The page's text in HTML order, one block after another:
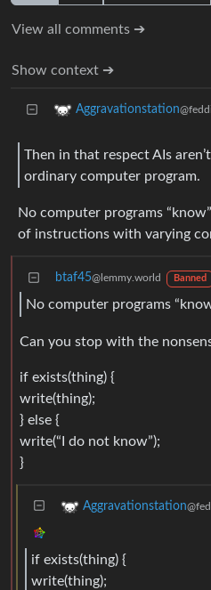
View all comments ➔
Show context ➔
Aggravationstation
Then in that respect AIs
ordinary computer program.
No computer programs
of instructions with varying
btaf45@lemmy.world Banned
No computer programs
Can you stop with the
if exists(thing) {
write(thing);
} else {
write(“I do not know”);
}
Aggravationstation
if exists(thing) {
write(thing);